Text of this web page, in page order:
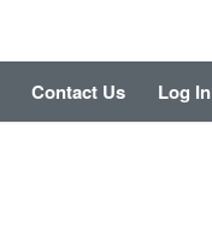
Contact Us Log In